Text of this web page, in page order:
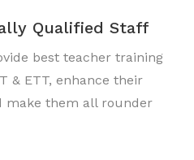
Qualified Staff
best teacher training
& ETT, enhance their
make them all rounder